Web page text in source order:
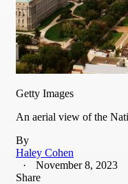
Getty Images
An aerial view of the
By
Haley Cohen
November 8, 2023
Share